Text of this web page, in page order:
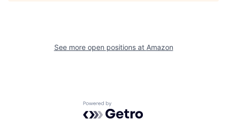
See more open positions at Amazon
Powered by Getro.com